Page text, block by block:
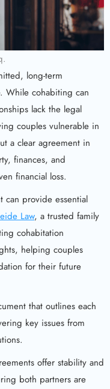
long-term
While cohabiting can
lack the legal
couples vulnerable in
a clear agreement in
finances, and
financial loss.
can provide essential
Law, a trusted family
cohabitation
helping couples
for their future
that outlines each
key issues from
offer stability and
both partners are